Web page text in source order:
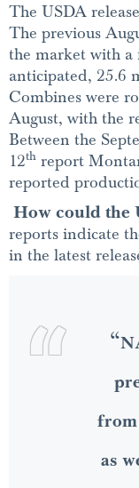
The USDA
The previous
the market with a
anticipated, 25.6
Combines were
August, with the
Between the
12th report
reported
How could the
reports indicate
in the latest
“
from
as